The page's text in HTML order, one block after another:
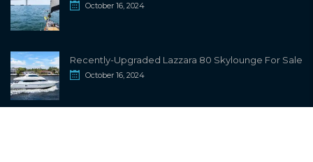
October 16, 2024
Recently-Upgraded Lazzara 80 Skylounge For Sale
October 16, 2024